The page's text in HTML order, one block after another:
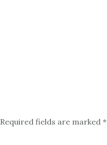
Required fields are marked *